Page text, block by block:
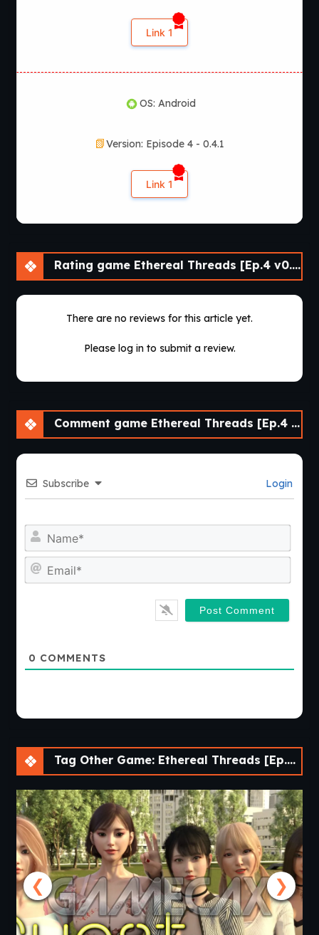
Ethereal Threads?
According to the latest official information, Ethereal
Android. The game remains in active development, with
Link 1
OS: Android
Version: Episode 4 - 0.4.1
Link 1
Rating game Ethereal Threads [Ep.4 v0.4.1] [Comma69]
There are no reviews for this article yet.
Please log in to submit a review.
Comment game Ethereal Threads [Ep.4 v0.4.1] [Comma69]
Subscribe Login
0 COMMENTS
Tag Other Game: Ethereal Threads [Ep.4 v0.4.1] [Comma69]
❮ ❯